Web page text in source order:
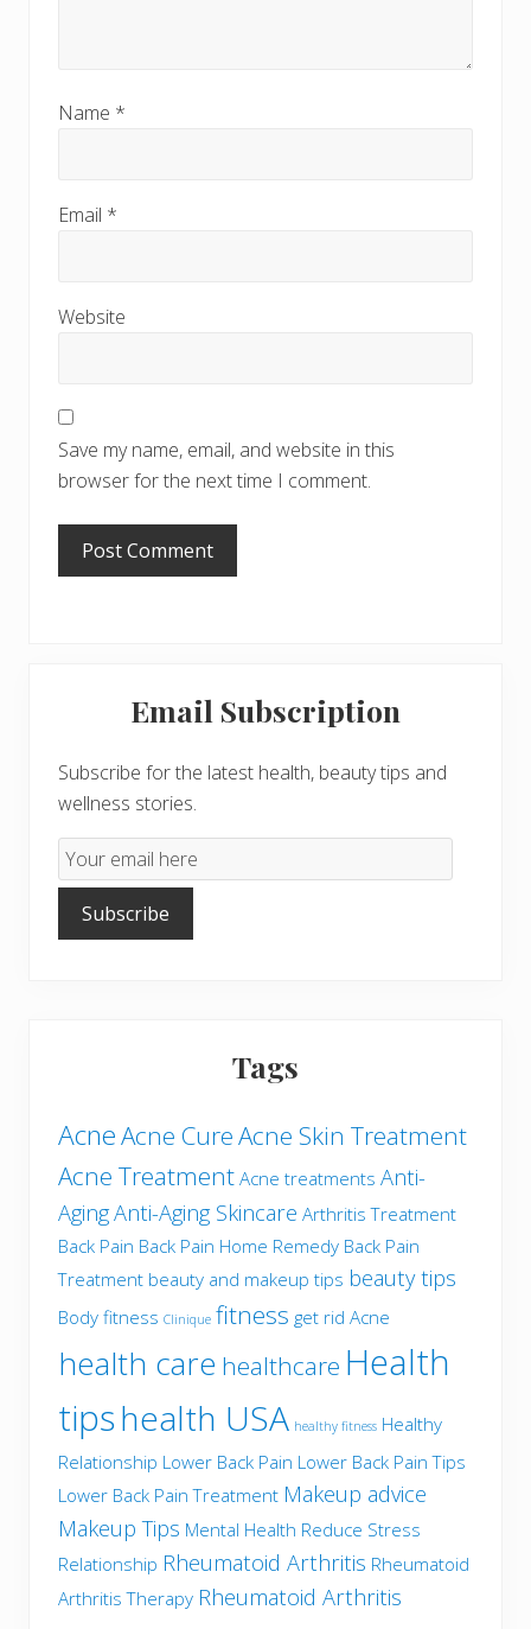
Name *
Email *
Website
Save my name, email, and website in this
browser for the next time I comment.
SidebarEmail Subscription
Subscribe for the latest health, beauty tips and
wellness stories.
Email
Subscription
Subscribe
Tags
AcneAcne CureAcne Skin Treatment
Acne Treatment Acne treatments Anti-
AgingAnti-Aging Skincare Arthritis Treatment
Back Pain Back Pain Home Remedy Back Pain
Treatment beauty and makeup tips beauty tips
Body fitness Clinique fitness get rid Acne
health care healthcare Health
tipshealth USA healthy fitness Healthy
Relationship Lower Back Pain Lower Back Pain Tips
Lower Back Pain Treatment Makeup advice
Makeup Tips Mental Health Reduce Stress
Relationship Rheumatoid Arthritis Rheumatoid
Arthritis Therapy Rheumatoid Arthritis